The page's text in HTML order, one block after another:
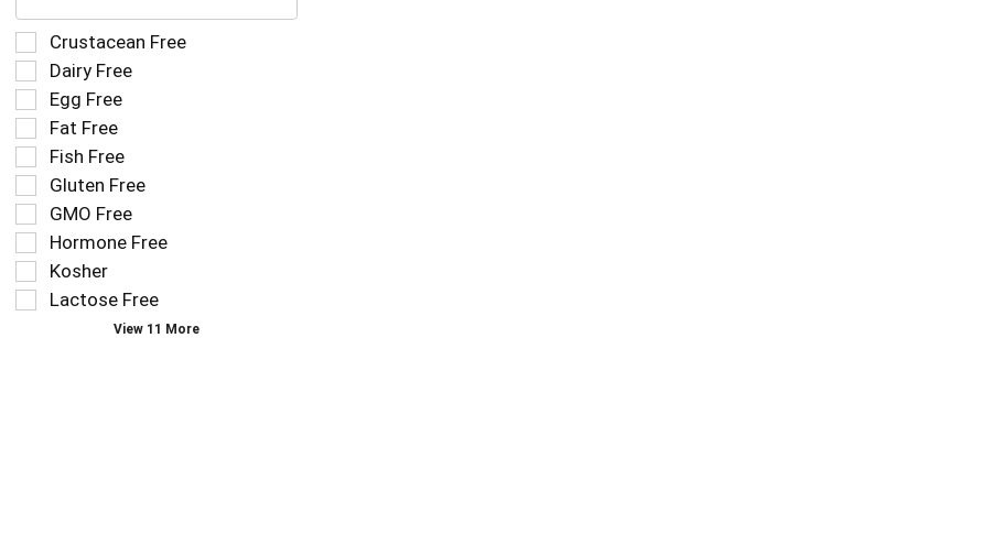
text
field
filters
the
shelf
tag
results
that
follow
as
you
type.
Selection
of
the
following
shelf
tag
checkbox
filters
refresh
the
page
with
Crustacean Free
Dairy Free
Egg Free
Fat Free
Fish Free
Gluten Free
GMO Free
Hormone Free
Kosher
Lactose Free
View 11 More